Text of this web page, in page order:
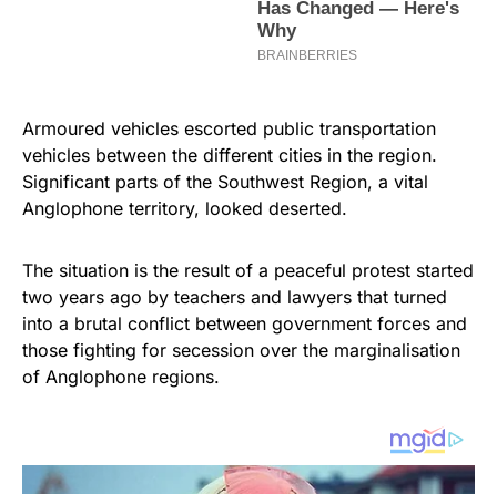
Armoured vehicles escorted public transportation
vehicles between the different cities in the region.
Significant parts of the Southwest Region, a vital
Anglophone territory, looked deserted.
The situation is the result of a peaceful protest started
two years ago by teachers and lawyers that turned
into a brutal conflict between government forces and
those fighting for secession over the marginalisation
of Anglophone regions.